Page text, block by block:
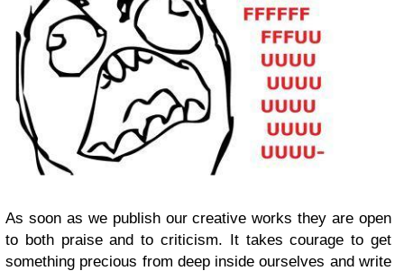
As soon as we publish our creative works they are open
to both praise and to criticism. It takes courage to get
something precious from deep inside ourselves and write